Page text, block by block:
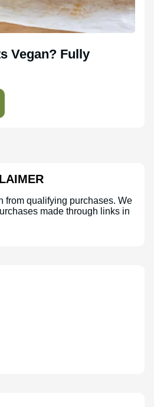
Vegan? Fully
from qualifying purchases. We
made through links in